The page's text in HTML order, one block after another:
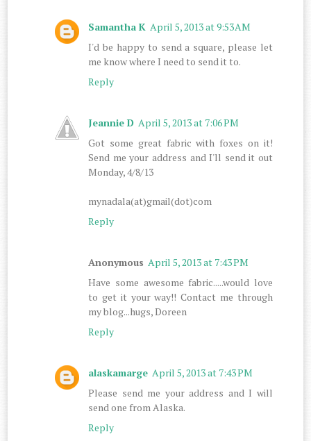
Samantha K April 5, 2013 at 9:53 AM
I'd be happy to send a square, please let
me know where I need to send it to.
Reply
Jeannie D April 5, 2013 at 7:06 PM
Got some great fabric with foxes on it!
Send me your address and I'll send it out
Monday, 4/8/13
mynadala(at)gmail(dot)com
Reply
Anonymous April 5, 2013 at 7:43 PM
Have some awesome fabric.....would love
to get it your way!! Contact me through
my blog...hugs, Doreen
Reply
alaskamarge April 5, 2013 at 7:43 PM
Please send me your address and I will
send one from Alaska.
Reply